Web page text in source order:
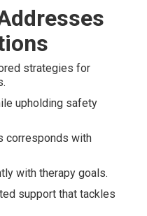
strategies for
upholding safety
corresponds with
with therapy goals.
support that tackles